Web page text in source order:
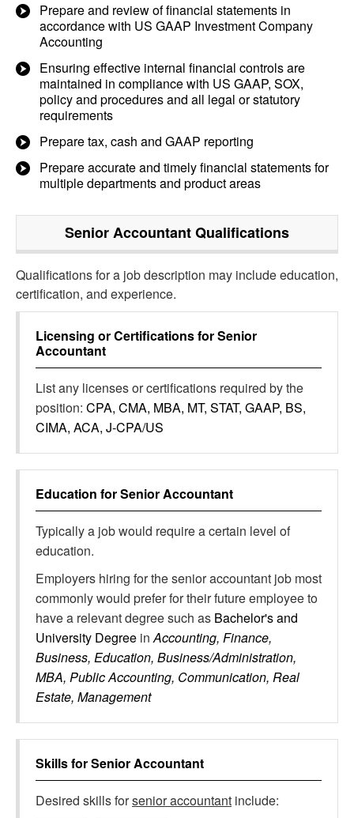
Prepare and review of financial statements in
accordance with US GAAP Investment Company
Accounting
Ensuring effective internal financial controls are
maintained in compliance with US GAAP, SOX,
policy and procedures and all legal or statutory
requirements
Prepare tax, cash and GAAP reporting
Prepare accurate and timely financial statements for
multiple departments and product areas
Senior AccountantQualifications
Qualifications for a job description may include education,
certification, and experience.
Licensing or Certifications forSenior
Accountant
List any licenses or certifications required by the
position: CPA, CMA, MBA, MT, STAT, GAAP, BS,
CIMA, ACA, J-CPA/US
Education forSenior Accountant
Typically a job would require a certain level of
education.
Employers hiring for the senior accountant job most
commonly would prefer for their future employee to
have a relevant degree such as Bachelor's and
University Degree inAccounting, Finance,
Business, Education, Business/Administration,
MBA, Public Accounting, Communication, Real
Estate, Management
Skills forSenior Accountant
Desired skills forsenior accountant include: